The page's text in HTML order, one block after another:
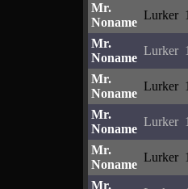
Mr.
Noname
Lurker
Mr.
Noname
Lurker
Mr.
Noname
Lurker
Mr.
Noname
Lurker
Mr.
Noname
Lurker
Mr.